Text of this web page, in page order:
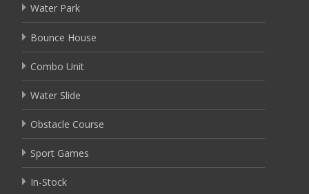
Water Park
Bounce House
Combo Unit
Water Slide
Obstacle Course
Sport Games
In-Stock